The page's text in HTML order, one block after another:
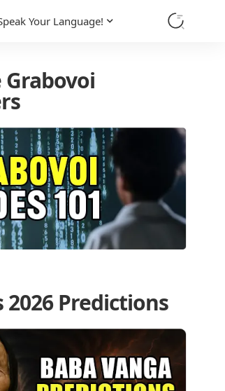
Your Language!
Grabovoi
2026 Predictions